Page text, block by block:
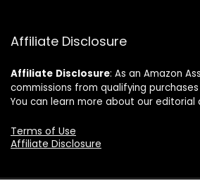
Affiliate Disclosure
Affiliate Disclosure: As an Amazon
commissions from qualifying
You can learn more about our
Terms of Use
Affiliate Disclosure